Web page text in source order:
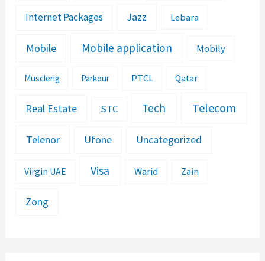
Internet Packages Jazz Lebara
Mobile Mobile application Mobily
Musclerig Parkour PTCL Qatar
Real Estate STC Tech Telecom
Telenor Ufone Uncategorized
Virgin UAE Visa Warid Zain
Zong